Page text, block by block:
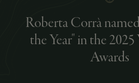
Roberta Corrà
the Year" in the
Awards